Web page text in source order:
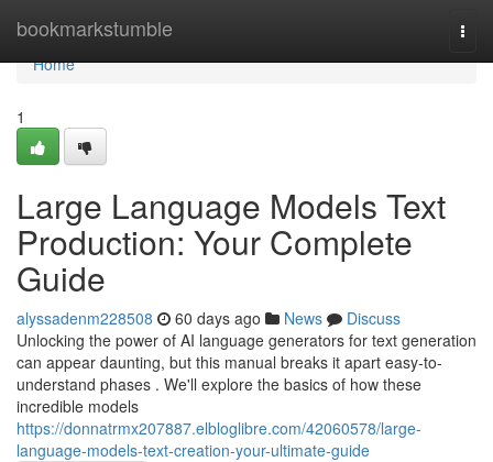
bookmarkstumble
Home
Home
1
Large Language Models Text
Production: Your Complete
Guide
alyssadenm228508 60 days ago News
Discuss
Unlocking the power of AI language generators for text generation
can appear daunting, but this manual breaks it apart easy-to-
understand phases . We'll explore the basics of how these
incredible models
https://donnatrmx207887.elbloglibre.com/42060578/large-
language-models-text-creation-your-ultimate-guide